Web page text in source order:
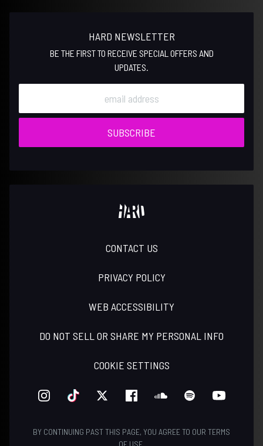
HARD NEWSLETTER
BE THE FIRST TO RECEIVE SPECIAL OFFERS AND
UPDATES.
SUBSCRIBE
CONTACT US
PRIVACY POLICY
WEB ACCESSIBILITY
DO NOT SELL OR SHARE MY PERSONAL INFO
COOKIE SETTINGS
INSTAGRAMTIKTOK TWITTER FACEBOOKSOUNDCLOUDSPOTIFYYOUTUBE
BY CONTINUING PAST THIS PAGE, YOU AGREE TO OUR TERMS
OF USE